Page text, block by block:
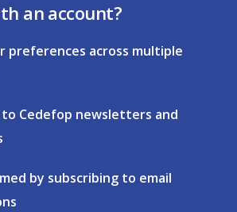
an account?
preferences across multiple
to Cedefop newsletters and
by subscribing to email